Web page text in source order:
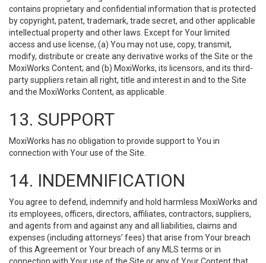
contains proprietary and confidential information that is protected
by copyright, patent, trademark, trade secret, and other applicable
intellectual property and other laws. Except for Your limited
access and use license, (a) You may not use, copy, transmit,
modify, distribute or create any derivative works of the Site or the
MoxiWorks Content; and (b) MoxiWorks, its licensors, and its third-
party suppliers retain all right, title and interest in and to the Site
and the MoxiWorks Content, as applicable.
13. SUPPORT
MoxiWorks has no obligation to provide support to You in
connection with Your use of the Site.
14. INDEMNIFICATION
You agree to defend, indemnify and hold harmless MoxiWorks and
its employees, officers, directors, affiliates, contractors, suppliers,
and agents from and against any and all liabilities, claims and
expenses (including attorneys’ fees) that arise from Your breach
of this Agreement or Your breach of any MLS terms or in